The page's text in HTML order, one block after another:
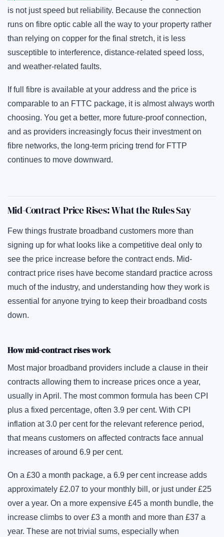
is not just speed but reliability. Because the connection
runs on fibre optic cable all the way to your property rather
than relying on copper for the final stretch, it is less
susceptible to interference, distance-related speed loss,
and weather-related faults.
If full fibre is available at your address and the price is
comparable to an FTTC package, it is almost always worth
choosing. You get a better, more future-proof connection,
and as providers increasingly focus their investment on
fibre networks, the long-term pricing trend for FTTP
continues to move downward.
Mid-Contract Price Rises: What the Rules Say
Few things frustrate broadband customers more than
signing up for what looks like a competitive deal only to
see the price increase before the contract ends. Mid-
contract price rises have become standard practice across
much of the industry, and understanding how they work is
essential for anyone trying to keep their broadband costs
down.
How mid-contract rises work
Most major broadband providers include a clause in their
contracts allowing them to increase prices once a year,
usually in April. The most common formula has been CPI
plus a fixed percentage, often 3.9 per cent. With CPI
inflation at 3.0 per cent for the relevant reference period,
that means customers on affected contracts face annual
increases of around 6.9 per cent.
On a £30 a month package, a 6.9 per cent increase adds
approximately £2.07 to your monthly bill, or just under £25
over a year. On a more expensive £45 a month bundle, the
increase climbs to over £3 a month and more than £37 a
year. These are not trivial sums, especially when